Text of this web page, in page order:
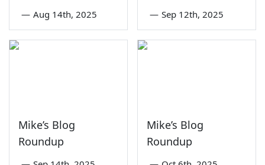
— Aug 14th, 2025 — Sep 12th, 2025
Mike’s Blog
Roundup
Mike’s Blog
Roundup